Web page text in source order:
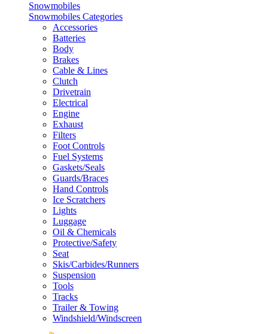
Snowmobiles
Snowmobiles Categories
Accessories
Batteries
Body
Brakes
Cable & Lines
Clutch
Drivetrain
Electrical
Engine
Exhaust
Filters
Foot Controls
Fuel Systems
Gaskets/Seals
Guards/Braces
Hand Controls
Ice Scratchers
Lights
Luggage
Oil & Chemicals
Protective/Safety
Seat
Skis/Carbides/Runners
Suspension
Tools
Tracks
Trailer & Towing
Windshield/Windscreen